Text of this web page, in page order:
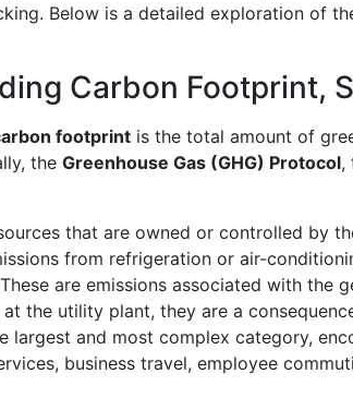
Below is a detailed exploration of
Carbon Footprint,
footprint is the total amount of
the Greenhouse Gas (GHG) Protocol,
that are owned or controlled by
from refrigeration or air-
These are emissions associated with the
the utility plant, they are a
largest and most complex category,
business travel, employee